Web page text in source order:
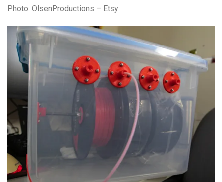
Photo: OlsenProductions – Etsy